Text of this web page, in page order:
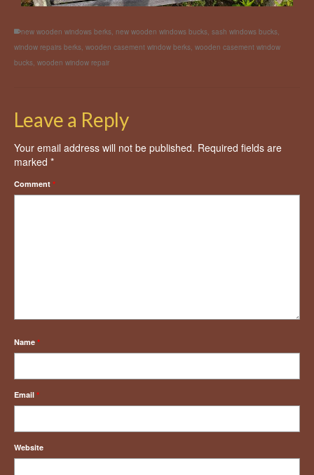
new wooden windows berks, new wooden windows bucks, sash windows bucks,
window repairs berks, wooden casement window berks, wooden casement window
bucks, wooden window repair
Leave a Reply
Your email address will not be published. Required fields are
marked *
Comment *
Name *
Email *
Website